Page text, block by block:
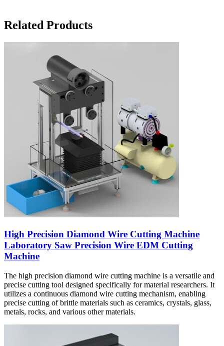
Related Products
High Precision Diamond Wire Cutting Machine
Laboratory Saw Precision Wire EDM Cutting
Machine
The high precision diamond wire cutting machine is a versatile and
precise cutting tool designed specifically for material researchers. It
utilizes a continuous diamond wire cutting mechanism, enabling
precise cutting of brittle materials such as ceramics, crystals, glass,
metals, rocks, and various other materials.